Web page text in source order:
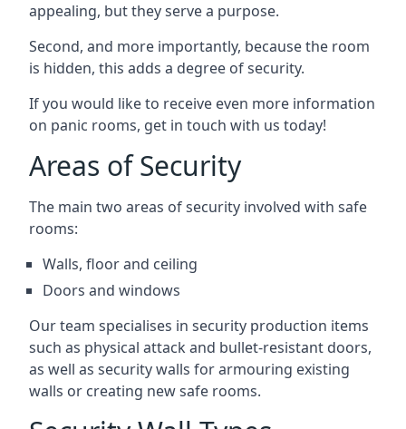
appealing, but they serve a purpose.
Second, and more importantly, because the room
is hidden, this adds a degree of security.
If you would like to receive even more information
on panic rooms, get in touch with us today!
Areas of Security
The main two areas of security involved with safe
rooms:
Walls, floor and ceiling
Doors and windows
Our team specialises in security production items
such as physical attack and bullet-resistant doors,
as well as security walls for armouring existing
walls or creating new safe rooms.